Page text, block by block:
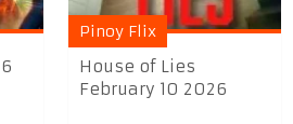
Pinoy Flix
House of Lies
February 10 2026